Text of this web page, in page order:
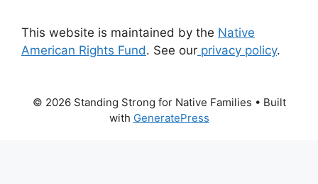
This website is maintained by the Native
American Rights Fund. See our privacy policy.
© 2026 Standing Strong for Native Families • Built
with GeneratePress